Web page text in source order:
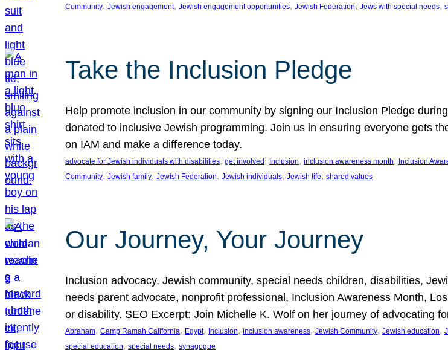
Community, Jewish engagement, Jewish engagement opportunities, Jewish Federation, Jews with special needs,
Take the Inclusion Pledge
Help promote inclusion in our community by signing our Inclusion Pledge
donated to inclusive Jewish programming. Join us in ensuring everyone gets
on IAM and make a difference today.
advocate for Jewish individuals with disabilities, get involved , Inclusion, inclusion awareness month, Inclusion
Community, Jewish family, Jewish Federation, Jewish individuals, Jewish life, shared values
Our Journey, Your Journey
Inclusion advocacy, Jewish community, special needs children, disabilities,
needs parent advocate, nonprofit professional, Inclusion Awareness Month,
or disability. SEO Excerpt: Join Michelle K. Wolf on her journey of advocating
Abraham, Camp Ramah California, Egypt, Inclusion, inclusion awareness, Jewish Community, Jewish education,
special education, special needs, synagogue